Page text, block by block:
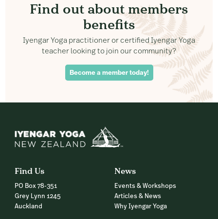
Find out about members
benefits
Iyengar Yoga practitioner or certified Iyengar Yoga
teacher looking to join our community?
Become a member today!
Find Us
PO Box 78-351
Grey Lynn 1245
Auckland
News
Events & Workshops
Articles & News
Why Iyengar Yoga